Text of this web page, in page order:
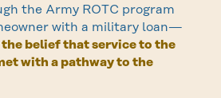
the Army ROTC program
with a military loan—
belief that service to the
with a pathway to the